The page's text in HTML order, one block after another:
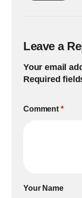
Leave a
Your email
Required
Comment *
Your Name